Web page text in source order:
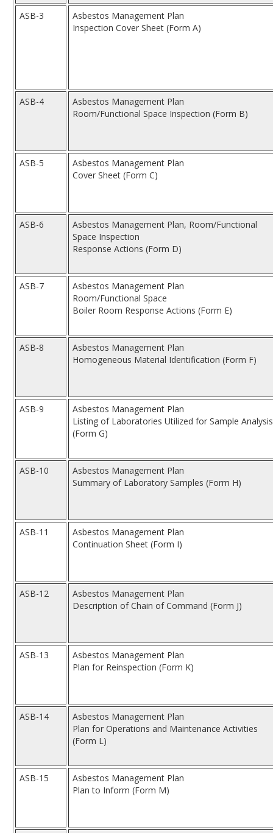
ASB-3
Asbestos Management Plan
Inspection Cover Sheet (Form A)
ASB-4
Asbestos Management Plan
Room/Functional Space Inspection (Form B)
ASB-5
Asbestos Management Plan
Cover Sheet (Form C)
ASB-6
Asbestos Management Plan, Room/Functional
Space Inspection
Response Actions (Form D)
ASB-7
Asbestos Management Plan
Room/Functional Space
Boiler Room Response Actions (Form E)
ASB-8
Asbestos Management Plan
Homogeneous Material Identification (Form F)
ASB-9
Asbestos Management Plan
Listing of Laboratories Utilized for Sample Analysis
(Form G)
ASB-10
Asbestos Management Plan
Summary of Laboratory Samples (Form H)
ASB-11
Asbestos Management Plan
Continuation Sheet (Form I)
ASB-12
Asbestos Management Plan
Description of Chain of Command (Form J)
ASB-13
Asbestos Management Plan
Plan for Reinspection (Form K)
ASB-14
Asbestos Management Plan
Plan for Operations and Maintenance Activities
(Form L)
ASB-15
Asbestos Management Plan
Plan to Inform (Form M)